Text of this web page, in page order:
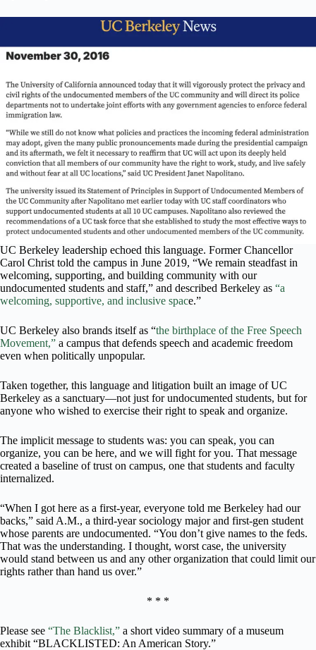
UC Berkeley leadership echoed this language. Former Chancellor
Carol Christ told the campus in June 2019, “We remain steadfast in
welcoming, supporting, and building community with our
undocumented students and staff,” and described Berkeley as “a
welcoming, supportive, and inclusive space.”
UC Berkeley also brands itself as “the birthplace of the Free Speech
Movement,” a campus that defends speech and academic freedom
even when politically unpopular.
Taken together, this language and litigation built an image of UC
Berkeley as a sanctuary—not just for undocumented students, but for
anyone who wished to exercise their right to speak and organize.
The implicit message to students was: you can speak, you can
organize, you can be here, and we will fight for you. That message
created a baseline of trust on campus, one that students and faculty
internalized.
“When I got here as a first-year, everyone told me Berkeley had our
backs,” said A.M., a third-year sociology major and first-gen student
whose parents are undocumented. “You don’t give names to the feds.
That was the understanding. I thought, worst case, the university
would stand between us and any other organization that could limit our
rights rather than hand us over.”
* * *
Please see “The Blacklist,” a short video summary of a museum
exhibit “BLACKLISTED: An American Story.”